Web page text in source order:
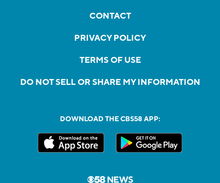
CONTACT
PRIVACY POLICY
TERMS OF USE
DO NOT SELL OR SHARE MY INFORMATION
DOWNLOAD THE CBS58 APP: